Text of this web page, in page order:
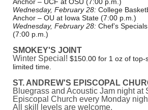
Wednesday, February 28: College
Anchor – OU at Iowa State (7:00 p.m.)
Wednesday, February 28: Chef’s
(7:00 p.m.)
SMOKEY'S JOINT
Winter Special! $150.00 for 1 oz of top-
limited time.
ST. ANDREW'S EPISCOPAL
Bluegrass and Acoustic Jam night at
Episcopal Church every Monday
All skill levels are welcome.